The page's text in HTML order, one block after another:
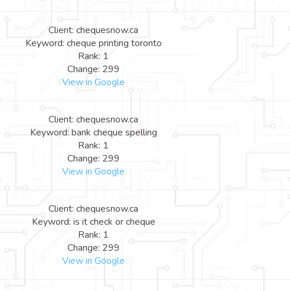
Client: chequesnow.ca
Keyword: cheque printing toronto
Rank: 1
Change: 299
View in Google
Client: chequesnow.ca
Keyword: bank cheque spelling
Rank: 1
Change: 299
View in Google
Client: chequesnow.ca
Keyword: is it check or cheque
Rank: 1
Change: 299
View in Google